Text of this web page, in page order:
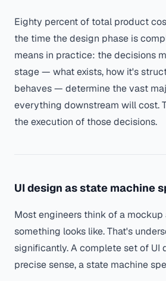
Eighty percent of total product
the time the design phase is
means in practice: the decisions
stage — what exists, how it's
behaves — determine the vast
everything downstream will cost.
the execution of those decisions.
UI design as state machine
Most engineers think of a
something looks like. That's
significantly. A complete set of UI
precise sense, a state machine